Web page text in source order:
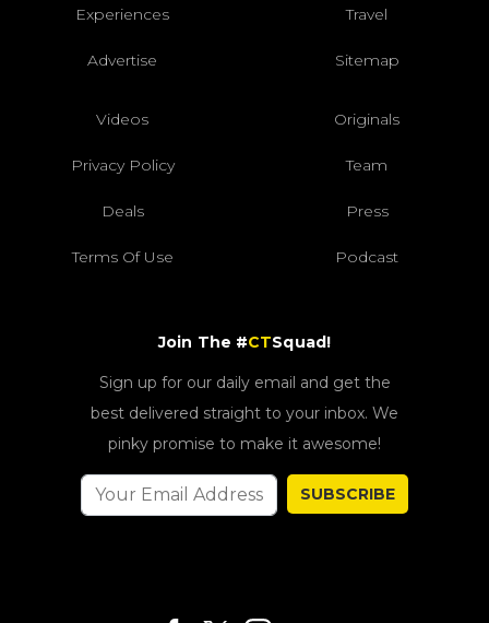
Experiences Travel
Advertise Sitemap
Videos Originals
Privacy Policy Team
Deals Press
Terms Of Use Podcast
Join The #CTSquad!
Sign up for our daily email and get the
best delivered straight to your inbox. We
pinky promise to make it awesome!
SUBSCRIBE